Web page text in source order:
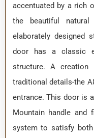
accentuated by a rich
the beautiful
elaborately designed
door has a classic
structure. A creation
traditional details-the
entrance. This door is
Mountain handle and
system to satisfy